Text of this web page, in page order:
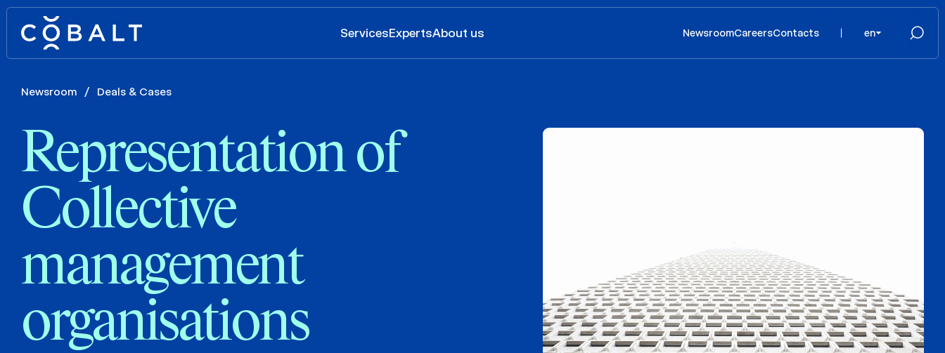
ServicesExpertsAbout us NewsroomCareersContacts en
Newsroom / Deals & Cases
Representation of
Collective
management
organisations